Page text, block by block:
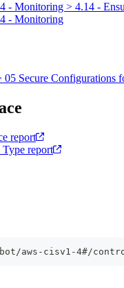
- Monitoring > 4.14 -
- Monitoring
Secure Configurations
report
report
aws-cisv1-4#/